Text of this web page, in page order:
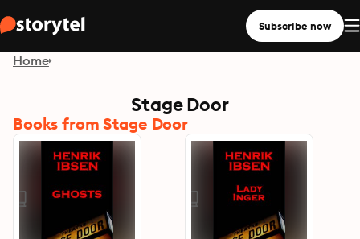
Subscribe now
Home
Stage Door
Books from Stage Door